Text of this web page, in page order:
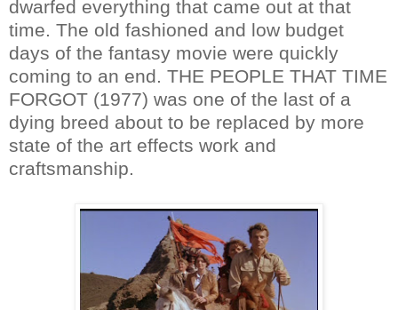
dwarfed everything that came out at that
time. The old fashioned and low budget
days of the fantasy movie were quickly
coming to an end. THE PEOPLE THAT TIME
FORGOT (1977) was one of the last of a
dying breed about to be replaced by more
state of the art effects work and
craftsmanship.